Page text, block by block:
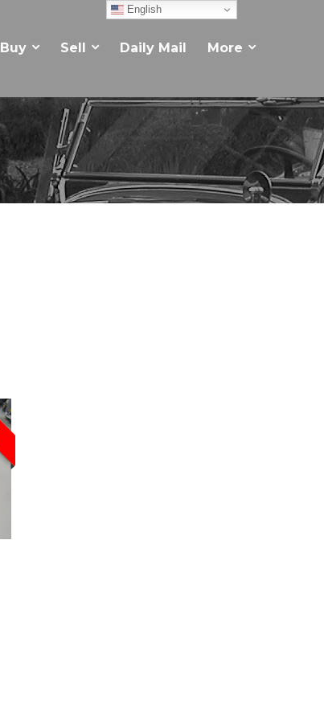
Buy Sell Daily Mail More
English